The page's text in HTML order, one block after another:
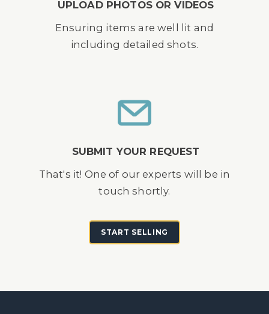
UPLOAD PHOTOS OR VIDEOS
Ensuring items are well lit and
including detailed shots.
SUBMIT YOUR REQUEST
That's it! One of our experts will be in
touch shortly.
START SELLING